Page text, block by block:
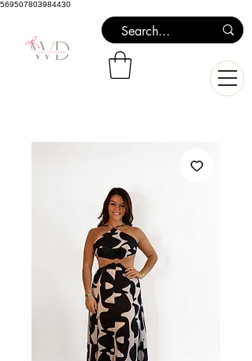
569507803984430